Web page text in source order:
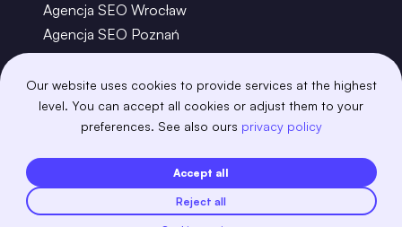
Our website uses cookies to provide services at the highest
level. You can accept all cookies or adjust them to your
preferences. See also ours privacy policy
Accept all
Reject all
Agencja SEO Wrocław
Agencja SEO Poznań
Agencja SEO Gdańsk
Agencja SEO Toruń
aws-amplify